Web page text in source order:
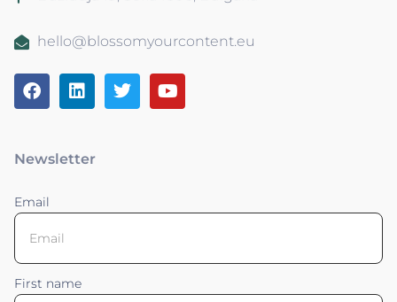
hello@blossomyourcontent.eu
Newsletter
Email
First name